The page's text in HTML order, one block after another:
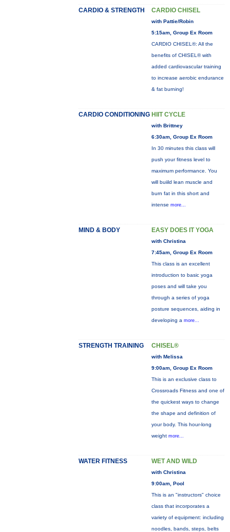
CARDIO & STRENGTH CARDIO CHISEL
with Pattie/Robin
5:15am, Group Ex Room
CARDIO CHISEL®: All the
benefits of CHISEL® with
added cardiovascular training
to increase aerobic endurance
& fat burning!
CARDIO CONDITIONING HIIT CYCLE
with Brittney
6:30am, Group Ex Room
In 30 minutes this class will
push your fitness level to
maximum performance. You
will buiild lean muscle and
burn fat in this short and
intense more...
MIND & BODY EASY DOES IT YOGA
with Christina
7:45am, Group Ex Room
This class is an excellent
introduction to basic yoga
poses and will take you
through a series of yoga
posture sequences, aiding in
developing a more...
STRENGTH TRAINING CHISEL®
with Melissa
9:00am, Group Ex Room
This is an exclusive class to
Crossroads Fitness and one of
the quickest ways to change
the shape and definition of
your body. This hour-long
weight more...
WATER FITNESS WET AND WILD
with Christina
9:00am, Pool
This is an "instructors" choice
class that incorporates a
variety of equipment: including
noodles, bands, steps, belts